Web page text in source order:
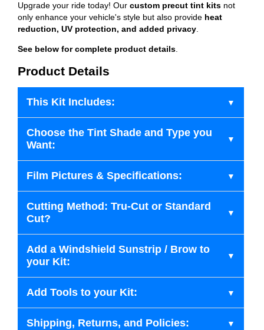
Upgrade your ride today! Our custom precut tint kits not
only enhance your vehicle's style but also provide heat
reduction, UV protection, and added privacy.
See below for complete product details.
Product Details
This Kit Includes:
Choose the Tint Shade and Type you
Want:
Film Pictures & Specifications:
Cutting Method: Tru-Cut or Standard
Cut?
Add a Windshield Sunstrip / Brow to
your Kit:
Add Tools to your Kit:
Shipping, Returns, and Policies: